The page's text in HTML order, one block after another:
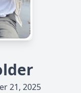
21, 2025